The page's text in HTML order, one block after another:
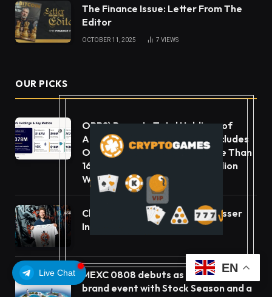
Live Chat
The Finance Issue: Letter From The
Editor
OCTOBER 11, 2025 7 VIEWS
OUR PICKS
ORBS) Reports Total Holdings of
Approximately $378 Million, Includes
OpenAI, Beast Industries, More Than
16,000 ETH and Nearly 302 Million
WLD Tokens
ChangeNOW Brings Martin Masser
Into Its Crypto Super App
MEXC 0808 debuts as an annual
brand event with Stock Season and a
$500,000 prize pool
EN